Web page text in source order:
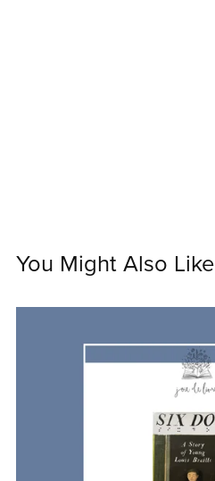
You Might Also Like